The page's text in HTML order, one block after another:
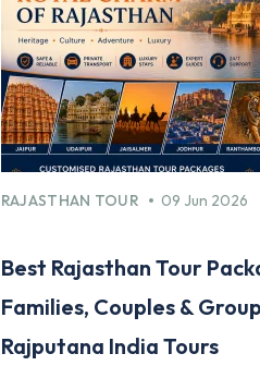
RAJASTHAN TOUR 09 Jun 2026
Best Rajasthan Tour
Families, Couples &
Rajputana India Tours